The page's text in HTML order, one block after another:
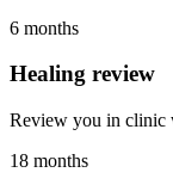
6 months
Healing review
Review you in clinic
18 months